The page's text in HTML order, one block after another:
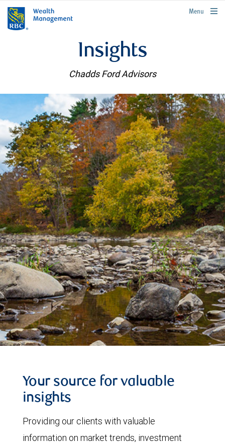
rbcwealthmanagement.com
Menu
Insights
Chadds Ford Advisors
Your source for valuable
insights
Providing our clients with valuable
information on market trends, investment